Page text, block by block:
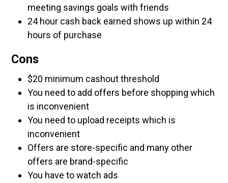
meeting savings goals with friends
24 hour cash back earned shows up within 24
hours of purchase
Cons
$20 minimum cashout threshold
You need to add offers before shopping which
is inconvenient
You need to upload receipts which is
inconvenient
Offers are store-specific and many other
offers are brand-specific
You have to watch ads